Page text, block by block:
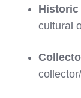
cultural